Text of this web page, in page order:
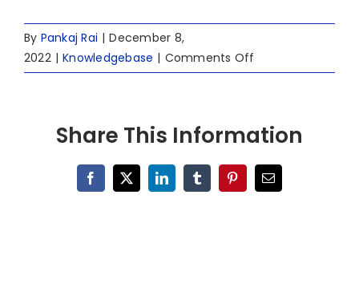
By Pankaj Rai | December 8,
2022 | Knowledgebase | Comments Off
Switching
to
Teams
for
Share This Information
Facebook
X LinkedInTumblrPinterestEmail